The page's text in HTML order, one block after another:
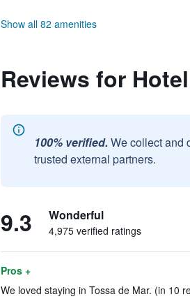
Show all 82 amenities
Reviews for
100% verified. We collect and
trusted external partners.
9.3 Wonderful
4,975 verified ratings
Pros +
We loved staying in Tossa de Mar. (in 10